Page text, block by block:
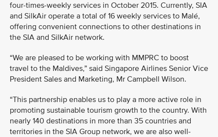
four-times-weekly services in October 2015. Currently, SIA
and SilkAir operate a total of 16 weekly services to Malé,
offering convenient connections to other destinations in
the SIA and SilkAir network.
“We are pleased to be working with MMPRC to boost
travel to the Maldives,” said Singapore Airlines Senior Vice
President Sales and Marketing, Mr Campbell Wilson.
“This partnership enables us to play a more active role in
promoting sustainable tourism growth to the country. With
nearly 140 destinations in more than 35 countries and
territories in the SIA Group network, we are also well-